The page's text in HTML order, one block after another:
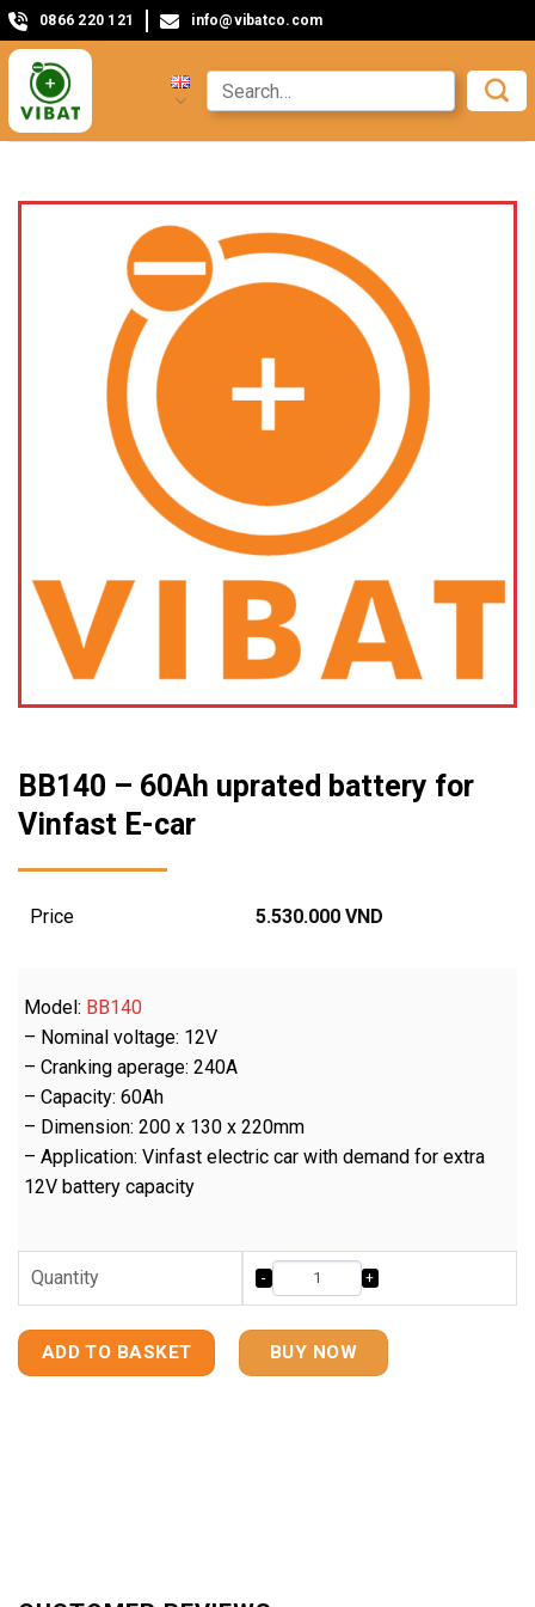
info@vibatco.com
0866 220 121
BB140 – 60Ah uprated battery for
Vinfast E-car
Price 5.530.000 VND
Model: BB140
– Nominal voltage: 12V
– Cranking aperage: 240A
– Capacity: 60Ah
– Dimension: 200 x 130 x 220mm
– Application: Vinfast electric car with demand for extra
12V battery capacity
Quantity
ADD TO BASKET BUY NOW